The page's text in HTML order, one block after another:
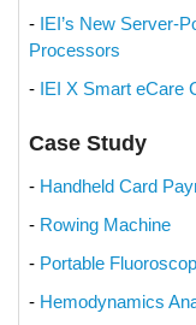
- IEI’s New Server-
Processors
- IEI X Smart eCare
Case Study
- Handheld Card
- Rowing Machine
- Portable
- Hemodynamics